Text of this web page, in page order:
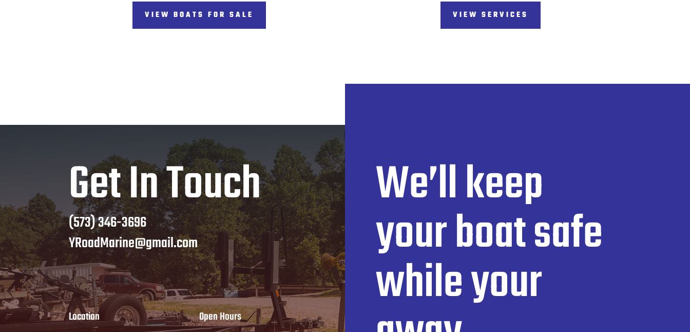
VIEW BOATS FOR SALE VIEW SERVICES
Get In Touch
(573) 346-3696
YRoadMarine@gmail.com
Location Open Hours
We’ll keep
your boat safe
while your